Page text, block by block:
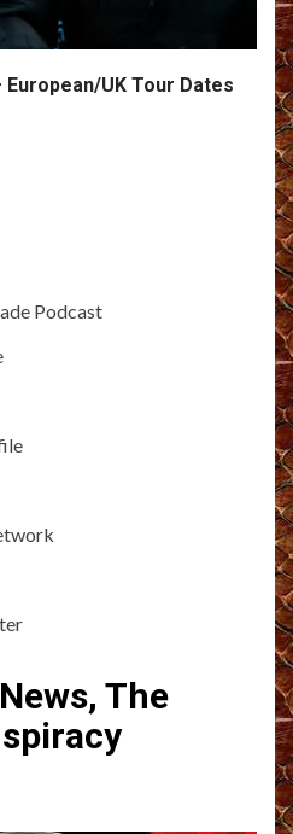
European/UK Tour Dates
Podcast
The